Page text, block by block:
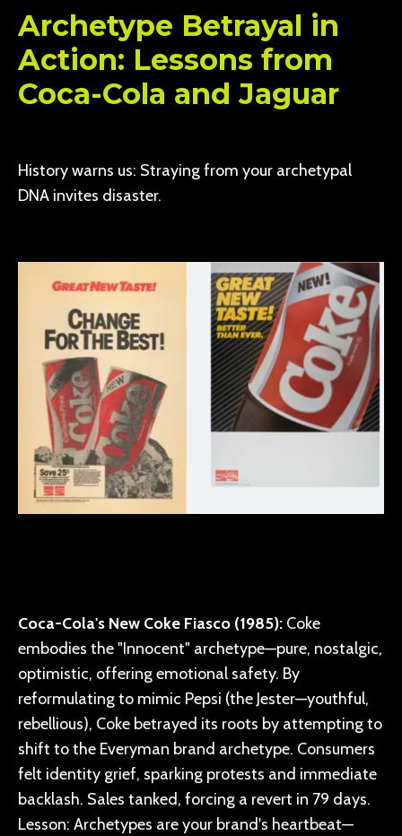
Archetype Betrayal in
Action: Lessons from
Coca-Cola and Jaguar
History warns us: Straying from your archetypal
DNA invites disaster.
Coca-Cola's New Coke Fiasco (1985): Coke
embodies the "Innocent" archetype—pure, nostalgic,
optimistic, offering emotional safety. By
reformulating to mimic Pepsi (the Jester—youthful,
rebellious), Coke betrayed its roots by attempting to
shift to the Everyman brand archetype. Consumers
felt identity grief, sparking protests and immediate
backlash. Sales tanked, forcing a revert in 79 days.
Lesson: Archetypes are your brand's heartbeat—